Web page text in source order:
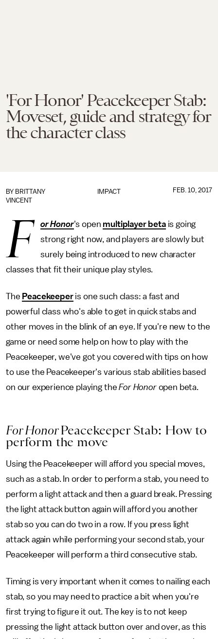
'For Honor' Peacekeeper Stab:
Moveset, guide and strategy for
the character class
IMPACT
BY BRITTANY
VINCENT
FEB. 10, 2017
F or Honor's open multiplayer betais going
strong right now, and players are slowly but
surely being introduced to new character
classes that fit their unique play styles.
The Peacekeeperis one such class: a fast and
powerful class who's able to get in quick stabs and
other moves in the blink of an eye. If you're new to the
game or need some help on how to play with the
Peacekeeper, we've got you covered with tips on how
to use the Peacekeeper's various stab abilities based
on our experience playing theFor Honoropen beta.
For HonorPeacekeeper Stab: How to
perform the move
Using the Peacekeeper will afford you special moves,
such as a stab. In order to perform a stab, you need to
perform a light attack and then a guard break. Pressing
the light attack button again will afford you another
stab so you can do two in a row. If you press light
attack again while performing your second stab, your
Peacekeeper will perform a third consecutive stab.
Timing is very important when it comes to nailing each
stab, so you may need to practice a bit when you're
first trying to figure it out. The key is to not keep
pressing the light attack button over and over, as this